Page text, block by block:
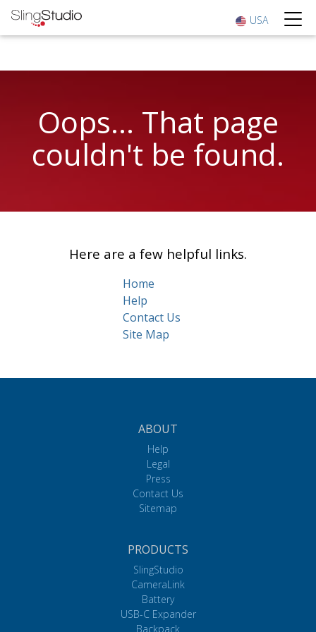
USA
Oops... That page
couldn't be found.
Here are a few helpful links.
Home
Help
Contact Us
Site Map
ABOUT
Help
Legal
Press
Contact Us
Sitemap
PRODUCTS
SlingStudio
CameraLink
Battery
USB-C Expander
Backpack